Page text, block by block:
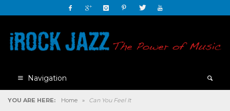
Navigation
YOU ARE HERE: Home » Can You Feel It